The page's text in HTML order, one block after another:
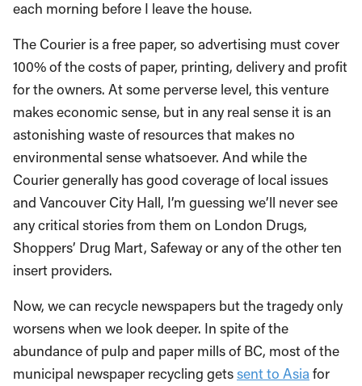
each morning before I leave the house.
The Courier is a free paper, so advertising must cover
100% of the costs of paper, printing, delivery and profit
for the owners. At some perverse level, this venture
makes economic sense, but in any real sense it is an
astonishing waste of resources that makes no
environmental sense whatsoever. And while the
Courier generally has good coverage of local issues
and Vancouver City Hall, I’m guessing we’ll never see
any critical stories from them on London Drugs,
Shoppers’ Drug Mart, Safeway or any of the other ten
insert providers.
Now, we can recycle newspapers but the tragedy only
worsens when we look deeper. In spite of the
abundance of pulp and paper mills of BC, most of the
municipal newspaper recycling getssent to Asia for